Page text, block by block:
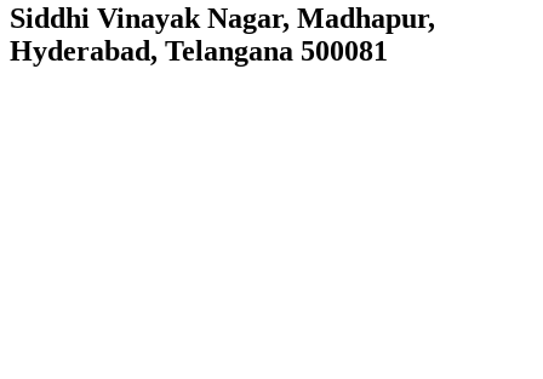
Siddhi Vinayak Nagar, Madhapur,
Hyderabad, Telangana 500081